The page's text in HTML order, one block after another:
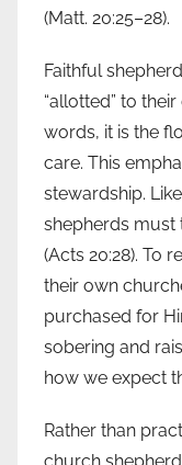
(Matt. 20:25–28).
Faithful
“allotted” to
words, it is the
care. This
stewardship.
shepherds must
(Acts 20:28). To
their own
purchased for
sobering and
how we expect
Rather than